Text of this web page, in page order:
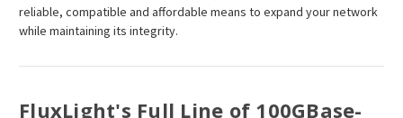
reliable, compatible and affordable means to expand your network
while maintaining its integrity.
FluxLight's Full Line of 100GBase-